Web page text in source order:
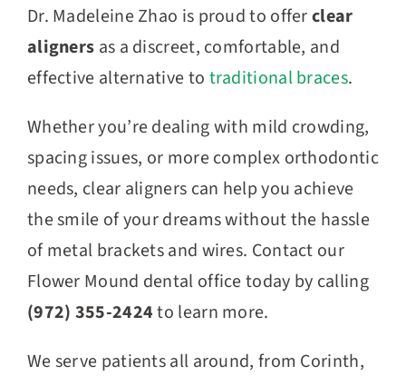
Dr. Madeleine Zhao is proud to offerclear
aligners as a discreet, comfortable, and
effective alternative to traditional braces.
Whether you’re dealing with mild crowding,
spacing issues, or more complex orthodontic
needs, clear aligners can help you achieve
the smile of your dreams without the hassle
of metal brackets and wires. Contact our
Flower Mound dental office today by calling
(972) 355-2424to learn more.
We serve patients all around, from Corinth,